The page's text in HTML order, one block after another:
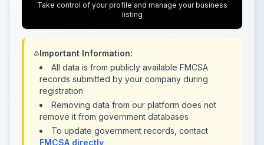
Take control of your profile and manage your business
listing
Important Information:
All data is from publicly available FMCSA
records submitted by your company during
registration
Removing data from our platform does not
remove it from government databases
To update government records, contact
FMCSA directly